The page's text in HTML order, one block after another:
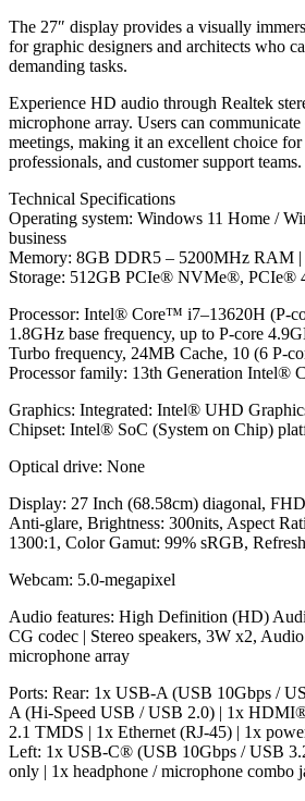
The 27″ display provides a visually
for graphic designers and architects who
demanding tasks.
Experience HD audio through Realtek
microphone array. Users can
meetings, making it an excellent choice for
professionals, and customer support teams.
Technical Specifications
Operating system: Windows 11 Home /
business
Memory: 8GB DDR5 – 5200MHz RAM |
Storage: 512GB PCIe® NVMe®, PCIe®
Processor: Intel® Core™ i7–13620H (P-
1.8GHz base frequency, up to P-core
Turbo frequency, 24MB Cache, 10 (6 P-
Processor family: 13th Generation Intel®
Graphics: Integrated: Intel® UHD
Chipset: Intel® SoC (System on Chip)
Optical drive: None
Display: 27 Inch (68.58cm) diagonal,
Anti-glare, Brightness: 300nits, Aspect
1300:1, Color Gamut: 99% sRGB,
Webcam: 5.0-megapixel
Audio features: High Definition (HD)
CG codec | Stereo speakers, 3W x2,
microphone array
Ports: Rear: 1x USB-A (USB 10Gbps /
A (Hi-Speed USB / USB 2.0) | 1x
2.1 TMDS | 1x Ethernet (RJ-45) | 1x
Left: 1x USB-C® (USB 10Gbps / USB
only | 1x headphone / microphone combo